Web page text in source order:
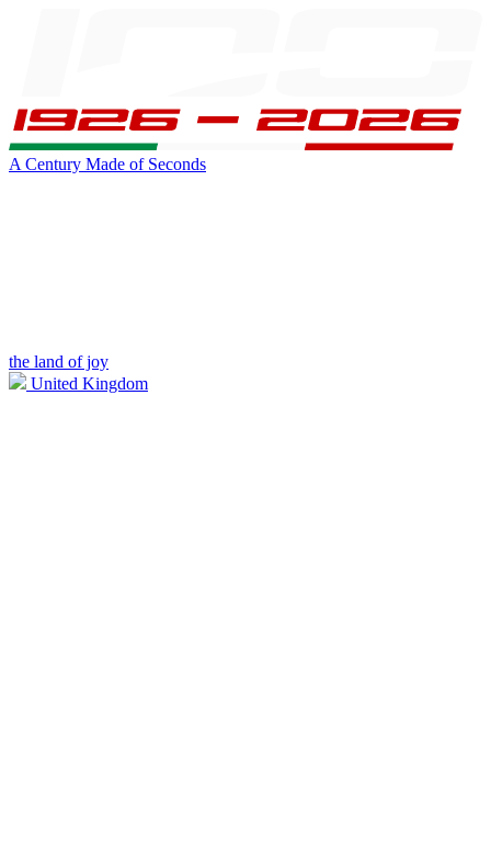
A Century Made of Seconds
the land of joy
United Kingdom